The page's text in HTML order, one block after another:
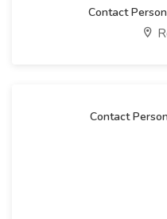
Contact
Contact